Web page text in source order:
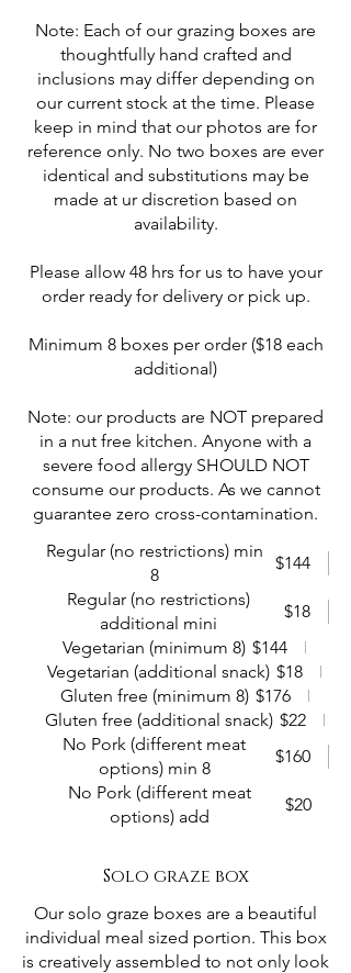
Note: Each of our grazing boxes are
thoughtfully hand crafted and
inclusions may differ depending on
our current stock at the time. Please
keep in mind that our photos are for
reference only. No two boxes are ever
identical and substitutions may be
made at ur discretion based on
availability.
Please allow 48 hrs for us to have your
order ready for delivery or pick up.
Minimum 8 boxes per order ($18 each
additional)
Note: our products are NOT prepared
in a nut free kitchen. Anyone with a
severe food allergy SHOULD NOT
consume our products. As we cannot
guarantee zero cross-contamination.
Regular (no restrictions) min
8
$144
Regular (no restrictions)
additional mini
$18
Vegetarian (minimum 8) $144
Vegetarian (additional snack) $18
Gluten free (minimum 8) $176
Gluten free (additional snack) $22
No Pork (different meat
options) min 8
$160
No Pork (different meat
options) add
$20
Solo graze box
Our solo graze boxes are a beautiful
individual meal sized portion. This box
is creatively assembled to not only look